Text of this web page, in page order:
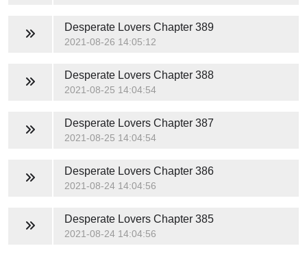
Desperate LoversChapter 389
2021-08-26 14:05:12
Desperate LoversChapter 388
2021-08-25 14:04:54
Desperate LoversChapter 387
2021-08-25 14:04:54
Desperate LoversChapter 386
2021-08-24 14:04:56
Desperate LoversChapter 385
2021-08-24 14:04:56